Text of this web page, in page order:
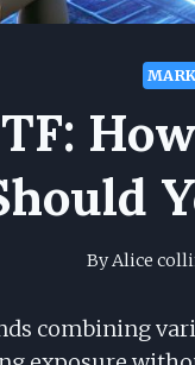
ByAlice
combining